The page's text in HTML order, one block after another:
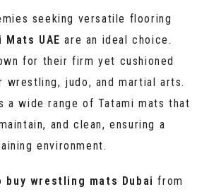
seeking versatile flooring
Mats UAE are an ideal choice.
for their firm yet cushioned
judo, and martial arts.
a wide range of Tatami mats that
and clean, ensuring a
environment.
buy wrestling mats Dubai from